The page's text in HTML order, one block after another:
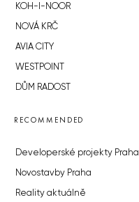
KOH-I-NOOR
NOVÁ KRČ
AVIA CITY
WESTPOINT
DŮM RADOST
RECOMMENDED
Developerské projekty Praha
Novostavby Praha
Reality aktuálně